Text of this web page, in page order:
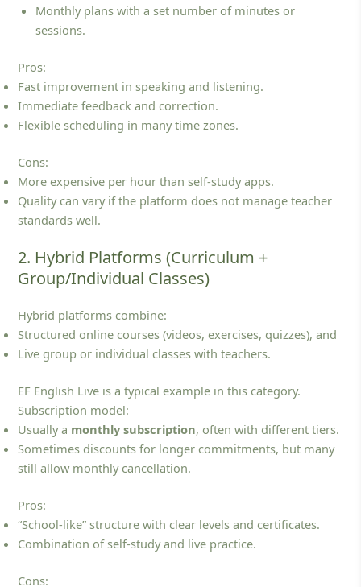
Monthly plans with a set number of minutes or
sessions.
Pros:
Fast improvement in speaking and listening.
Immediate feedback and correction.
Flexible scheduling in many time zones.
Cons:
More expensive per hour than self‑study apps.
Quality can vary if the platform does not manage teacher
standards well.
2. Hybrid Platforms (Curriculum +
Group/Individual Classes)
Hybrid platforms combine:
Structured online courses (videos, exercises, quizzes), and
Live group or individual classes with teachers.
EF English Live is a typical example in this category.
Subscription model:
Usually a monthly subscription, often with different tiers.
Sometimes discounts for longer commitments, but many
still allow monthly cancellation.
Pros:
“School‑like” structure with clear levels and certificates.
Combination of self‑study and live practice.
Cons: